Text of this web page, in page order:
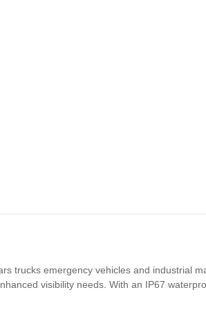
trucks emergency vehicles and industrial
visibility needs. With an IP67